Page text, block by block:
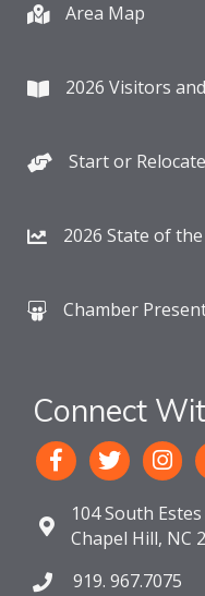
Area Map
2026 Visitors
Start or
2026 State of
Chamber
Connect
104 South
Chapel Hill, NC
919. 967.7075